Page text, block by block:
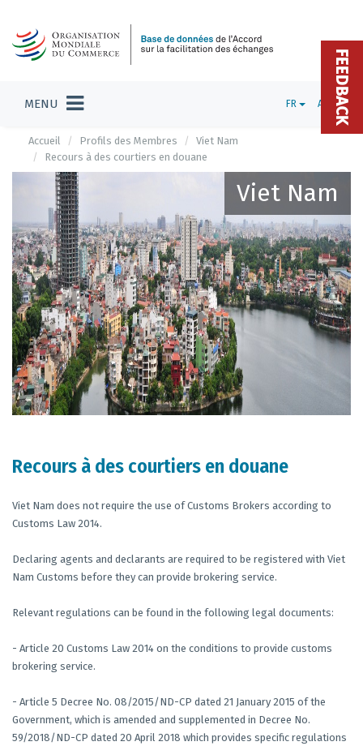
MENU FR ADMIN
Accueil Profils des Membres
Viet Nam
Recours à des courtiers en douane
Viet Nam
Recours à des courtiers en douane
Viet Nam does not require the use of Customs Brokers according to
Customs Law 2014.
Declaring agents and declarants are required to be registered with Viet
Nam Customs before they can provide brokering service.
Relevant regulations can be found in the following legal documents:
- Article 20 Customs Law 2014 on the conditions to provide customs
brokering service.
- Article 5 Decree No. 08/2015/ND-CP dated 21 January 2015 of the
Government, which is amended and supplemented in Decree No.
59/2018/ND-CP dated 20 April 2018 which provides specific regulations
FEEDBACK